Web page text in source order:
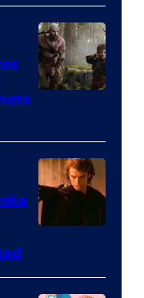
of
Prime
Video